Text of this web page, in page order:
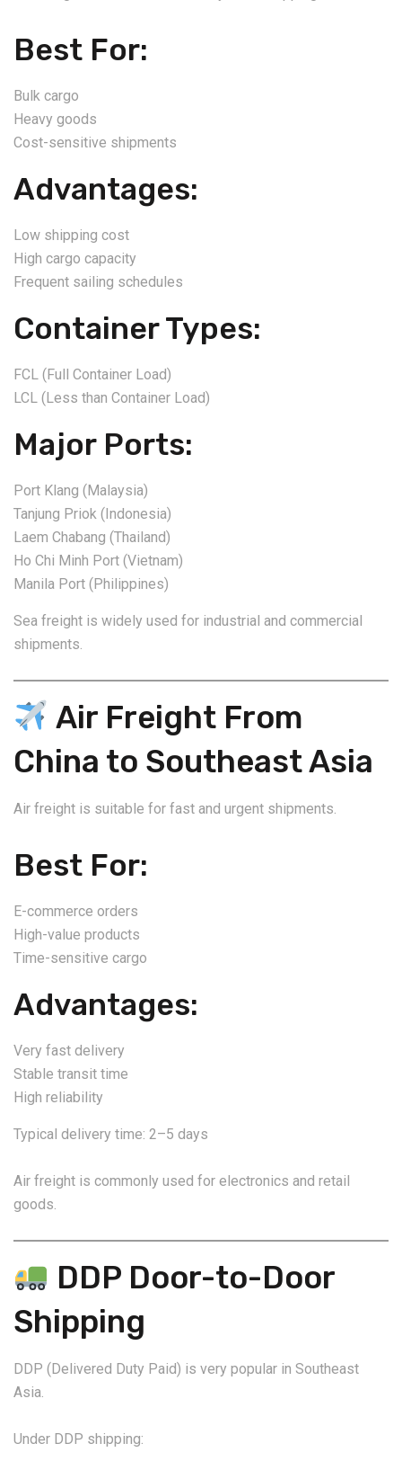
Best For:
Bulk cargo
Heavy goods
Cost-sensitive shipments
Advantages:
Low shipping cost
High cargo capacity
Frequent sailing schedules
Container Types:
FCL (Full Container Load)
LCL (Less than Container Load)
Major Ports:
Port Klang (Malaysia)
Tanjung Priok (Indonesia)
Laem Chabang (Thailand)
Ho Chi Minh Port (Vietnam)
Manila Port (Philippines)
Sea freight is widely used for industrial and commercial
shipments.
Air Freight From
China to Southeast Asia
Air freight is suitable for fast and urgent shipments.
Best For:
E-commerce orders
High-value products
Time-sensitive cargo
Advantages:
Very fast delivery
Stable transit time
High reliability
Typical delivery time: 2–5 days
Air freight is commonly used for electronics and retail
goods.
DDP Door-to-Door
Shipping
DDP (Delivered Duty Paid) is very popular in Southeast
Asia.
Under DDP shipping: